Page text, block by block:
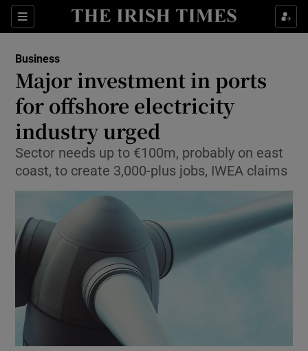
Sections
Show Food sub sections
Show Life & Style sub sections
Show Culture sub sections
Show Environment sub sections
Show Science sub sections
Business
Major investment in ports
for offshore electricity
industry urged
Sector needs up to €100m, probably on east
coast, to create 3,000-plus jobs, IWEA claims